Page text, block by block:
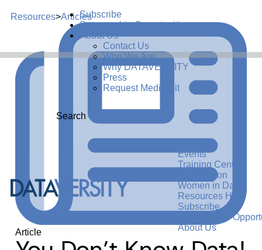
Subscribe
Sponsorship Opportunities
About Us
Contact Us
Who We Are
Why DATAVERSITY
Press
Request Media Kit
Search
Events
Training Center
Certification
Women in Data
Resources Hub
Subscribe
Sponsorship
About Us
Resources>Articles
Article